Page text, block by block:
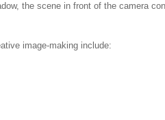
the scene in front of the camera
image-making include: